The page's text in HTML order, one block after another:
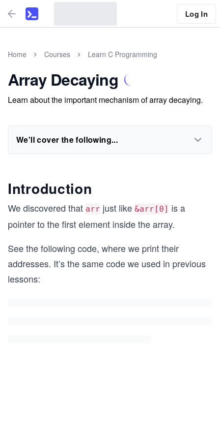
Log In
Home Courses Learn C Programming
Array Decaying
Learn about the important mechanism of array decaying.
We'll cover the following...
Introduction
We discovered that arr just like &arr[0] is a
pointer to the first element inside the array.
See the following code, where we print their
addresses. It’s the same code we used in previous
lessons: